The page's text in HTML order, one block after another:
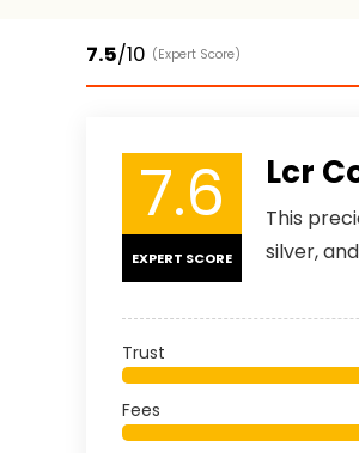
7.5/10 (Expert Score)
7.6
EXPERT SCORE
Lcr
This
silver,
Trust
Fees